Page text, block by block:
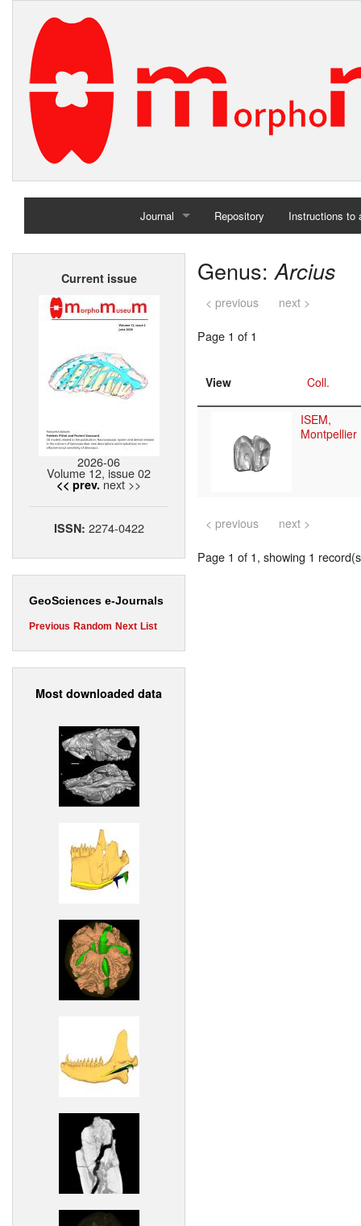
Journal
Home
Repository Instructions to
Current issue
2026-06
Volume 12, issue 02
<< prev. next >>
ISSN: 2274-0422
GeoSciences e-Journals
Previous Random Next List
Most downloaded data
Genus:Arcius
< previous next >
Page 1 of 1
View Coll.
ISEM,
Montpellier
< previous next >
Page 1 of 1, showing 1